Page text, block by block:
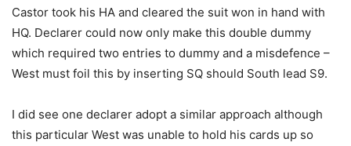
Castor took his HA and cleared the suit won in hand with
HQ. Declarer could now only make this double dummy
which required two entries to dummy and a misdefence –
West must foil this by inserting SQ should South lead S9.
I did see one declarer adopt a similar approach although
this particular West was unable to hold his cards up so